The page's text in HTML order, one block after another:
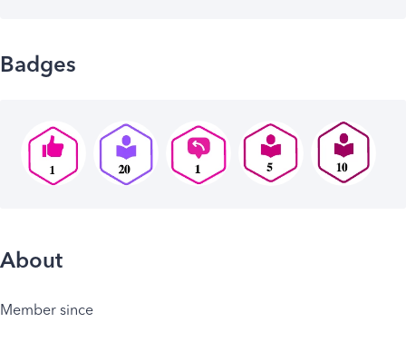
Badges
About
Member since